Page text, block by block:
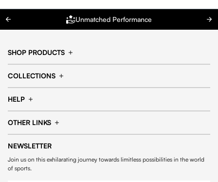
Unmatched Performance
SHOP PRODUCTS
Cap
Shorts
Pants
COLLECTIONS
14fourteen collection
Football collection
Tennis collection
HELP
Track your order
Help Center
Contact us
OTHER LINKS
My account
Edit Account
General Terms & Conditions
Cookies
NEWSLETTER
Join us on this exhilarating journey towards limitless possibilities in the world
of sports.